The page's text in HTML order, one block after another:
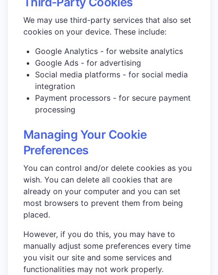
We may use third-party services that also set
cookies on your device. These include:
Google Analytics - for website analytics
Google Ads - for advertising
Social media platforms - for social media
integration
Payment processors - for secure payment
processing
Managing Your Cookie
Preferences
You can control and/or delete cookies as you
wish. You can delete all cookies that are
already on your computer and you can set
most browsers to prevent them from being
placed.
However, if you do this, you may have to
manually adjust some preferences every time
you visit our site and some services and
functionalities may not work properly.